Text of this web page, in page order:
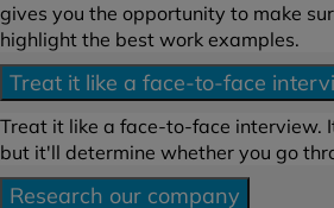
gives you the opportunity to make
highlight the best work examples.
Treat it like a face-to-face
Treat it like a face-to-face interview.
but it'll determine whether you go
Research our company